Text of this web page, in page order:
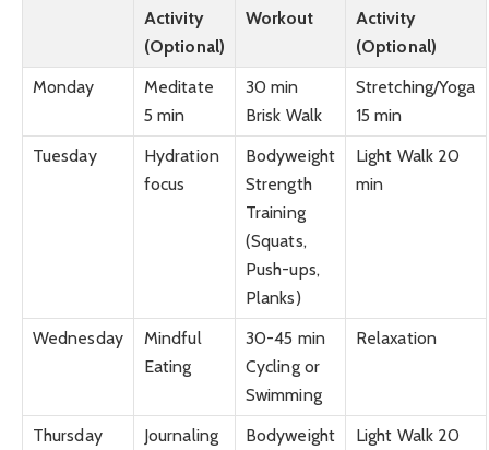
Activity
(Optional)
Workout
Activity
(Optional)
Monday
Meditate
5 min
30 min
Brisk Walk
Stretching/Yoga
15 min
Tuesday
Hydration
focus
Bodyweight
Strength
Training
(Squats,
Push-ups,
Planks)
Light Walk 20
min
Wednesday
Mindful
Eating
30-45 min
Cycling or
Swimming
Relaxation
Thursday
Journaling
Bodyweight
Light Walk 20